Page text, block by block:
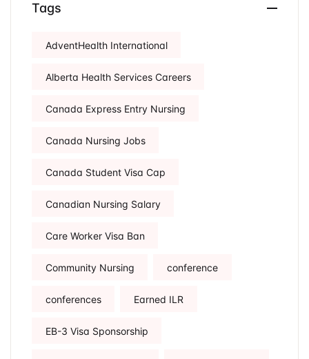
Tags
AdventHealth International
Alberta Health Services Careers
Canada Express Entry Nursing
Canada Nursing Jobs
Canada Student Visa Cap
Canadian Nursing Salary
Care Worker Visa Ban
Community Nursing conference
conferences Earned ILR
EB-3 Visa Sponsorship